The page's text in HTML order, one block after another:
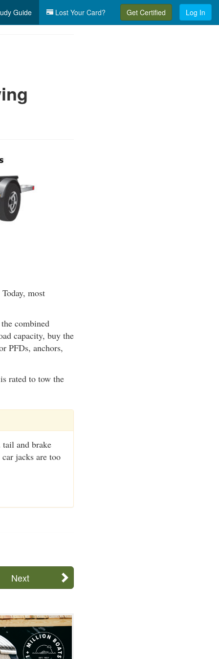
Guide Lost Your Card? Get Certified Log In
most
combined
capacity, buy the
PFDs, anchors,
rated to tow the
and brake
jacks are too
Next